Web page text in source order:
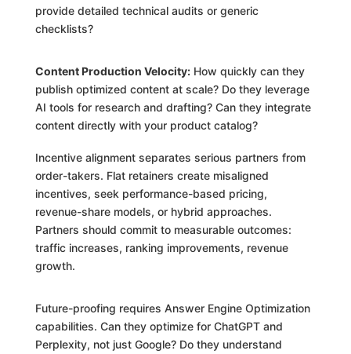
provide detailed technical audits or generic
checklists?
Content Production Velocity:How quickly can they
publish optimized content at scale? Do they leverage
AI tools for research and drafting? Can they integrate
content directly with your product catalog?
Incentive alignment separates serious partners from
order-takers. Flat retainers create misaligned
incentives, seek performance-based pricing,
revenue-share models, or hybrid approaches.
Partners should commit to measurable outcomes:
traffic increases, ranking improvements, revenue
growth.
Future-proofing requires Answer Engine Optimization
capabilities. Can they optimize for ChatGPT and
Perplexity, not just Google? Do they understand